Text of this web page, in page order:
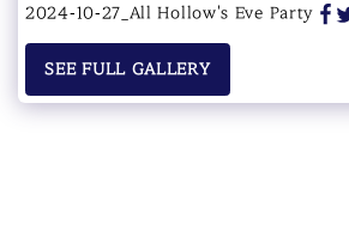
2024-10-27_All Hollow's Eve Party
SEE FULL GALLERY